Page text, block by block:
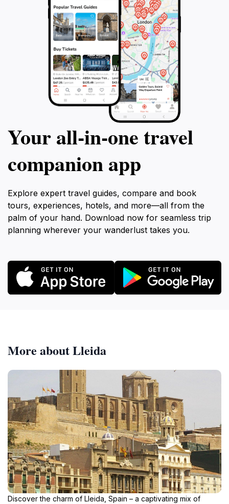
Your all‑in‑one travel
companion app
Explore expert travel guides, compare and book
tours, experiences, hotels, and more—all from the
palm of your hand. Download now for seamless trip
planning wherever your wanderlust takes you.
More about Lleida
Discover the charm of Lleida, Spain – a captivating mix of